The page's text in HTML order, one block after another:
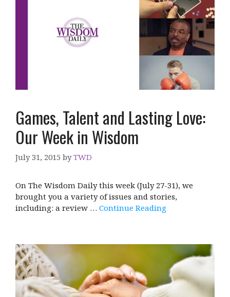
Games, Talent and Lasting Love:
Our Week in Wisdom
July 31, 2015 byTWD
On The Wisdom Daily this week (July 27-31), we
brought you a variety of issues and stories,
including: a review … Continue Reading